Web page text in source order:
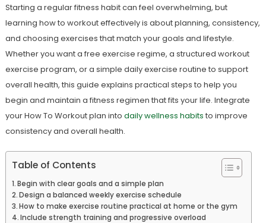
Starting a regular fitness habit can feel overwhelming, but
learning how to workout effectively is about planning, consistency,
and choosing exercises that match your goals and lifestyle.
Whether you want a free exercise regime, a structured workout
exercise program, or a simple daily exercise routine to support
overall health, this guide explains practical steps to help you
begin and maintain a fitness regimen that fits your life. Integrate
your How To Workout plan into daily wellness habits to improve
consistency and overall health.
Table of Contents
Begin with clear goals and a simple plan
Design a balanced weekly exercise schedule
How to make exercise routine practical at home or the gym
Include strength training and progressive overload